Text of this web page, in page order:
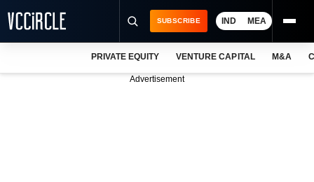
SUBSCRIBE IND MEA
PRIVATE EQUITY VENTURE CAPITAL M&A
Advertisement